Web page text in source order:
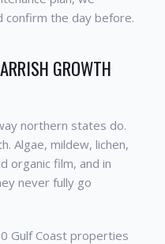
confirm the day before.
GROWTH
northern states do.
Algae, mildew, lichen,
organic film, and in
never fully go
Gulf Coast properties